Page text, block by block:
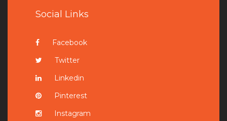
Social Links
Facebook
Twitter
Linkedin
Pinterest
Instagram